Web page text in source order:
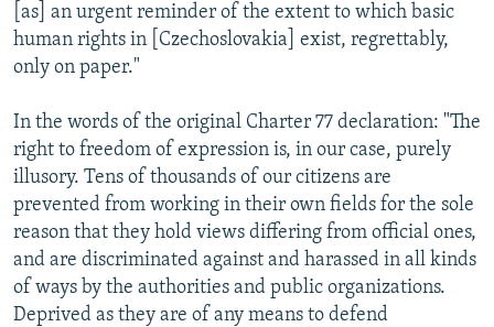
[as] an urgent reminder of the extent to which basic
human rights in [Czechoslovakia] exist, regrettably,
only on paper."
In the words of the original Charter 77 declaration: "The
right to freedom of expression is, in our case, purely
illusory. Tens of thousands of our citizens are
prevented from working in their own fields for the sole
reason that they hold views differing from official ones,
and are discriminated against and harassed in all kinds
of ways by the authorities and public organizations.
Deprived as they are of any means to defend